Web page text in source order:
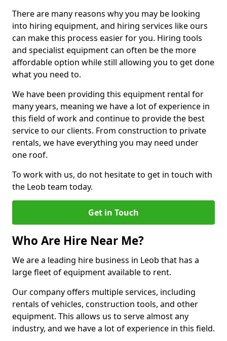
There are many reasons why you may be looking
into hiring equipment, and hiring services like ours
can make this process easier for you. Hiring tools
and specialist equipment can often be the more
affordable option while still allowing you to get done
what you need to.
We have been providing this equipment rental for
many years, meaning we have a lot of experience in
this field of work and continue to provide the best
service to our clients. From construction to private
rentals, we have everything you may need under
one roof.
To work with us, do not hesitate to get in touch with
the Leob team today.
Get in Touch
Who Are Hire Near Me?
We are a leading hire business in Leob that has a
large fleet of equipment available to rent.
Our company offers multiple services, including
rentals of vehicles, construction tools, and other
equipment. This allows us to serve almost any
industry, and we have a lot of experience in this field.